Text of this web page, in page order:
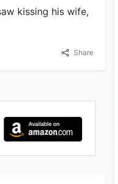
kissing his wife,
Share